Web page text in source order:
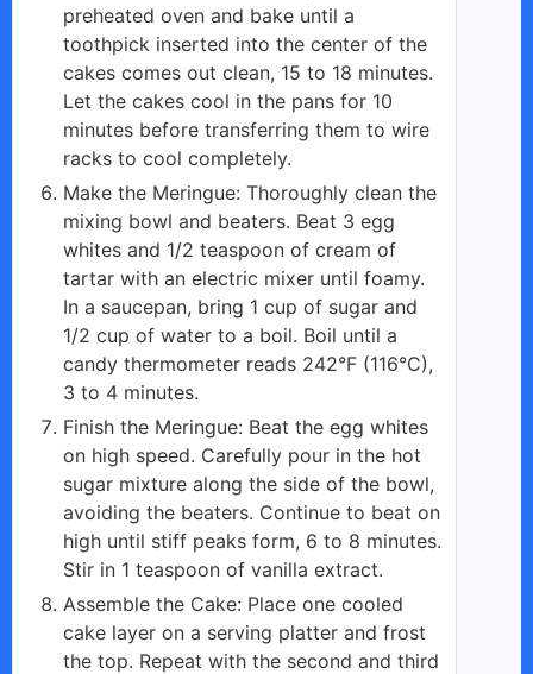
preheated oven and bake until a
toothpick inserted into the center of the
cakes comes out clean, 15 to 18 minutes.
Let the cakes cool in the pans for 10
minutes before transferring them to wire
racks to cool completely.
Make the Meringue: Thoroughly clean the
mixing bowl and beaters. Beat 3 egg
whites and 1/2 teaspoon of cream of
tartar with an electric mixer until foamy.
In a saucepan, bring 1 cup of sugar and
1/2 cup of water to a boil. Boil until a
candy thermometer reads 242°F (116°C),
3 to 4 minutes.
Finish the Meringue: Beat the egg whites
on high speed. Carefully pour in the hot
sugar mixture along the side of the bowl,
avoiding the beaters. Continue to beat on
high until stiff peaks form, 6 to 8 minutes.
Stir in 1 teaspoon of vanilla extract.
Assemble the Cake: Place one cooled
cake layer on a serving platter and frost
the top. Repeat with the second and third